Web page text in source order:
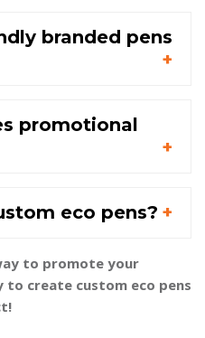
branded pens
promotional
eco pens?
to promote your
to create custom eco pens